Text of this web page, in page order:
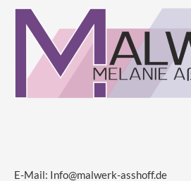
E-Mail: Info@malwerk-asshoff.de